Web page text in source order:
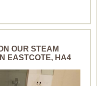
OUR STEAM
EASTCOTE, HA4